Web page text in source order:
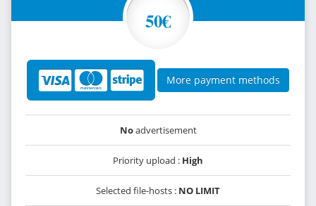
50€
More payment methods
Noadvertisement
Priority upload : High
Selected file-hosts : NO LIMIT